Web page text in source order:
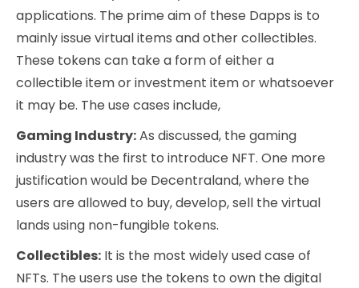
applications. The prime aim of these Dapps is to
mainly issue virtual items and other collectibles.
These tokens can take a form of either a
collectible item or investment item or whatsoever
it may be. The use cases include,
Gaming Industry:As discussed, the gaming
industry was the first to introduce NFT. One more
justification would be Decentraland, where the
users are allowed to buy, develop, sell the virtual
lands using non-fungible tokens.
Collectibles: It is the most widely used case of
NFTs. The users use the tokens to own the digital